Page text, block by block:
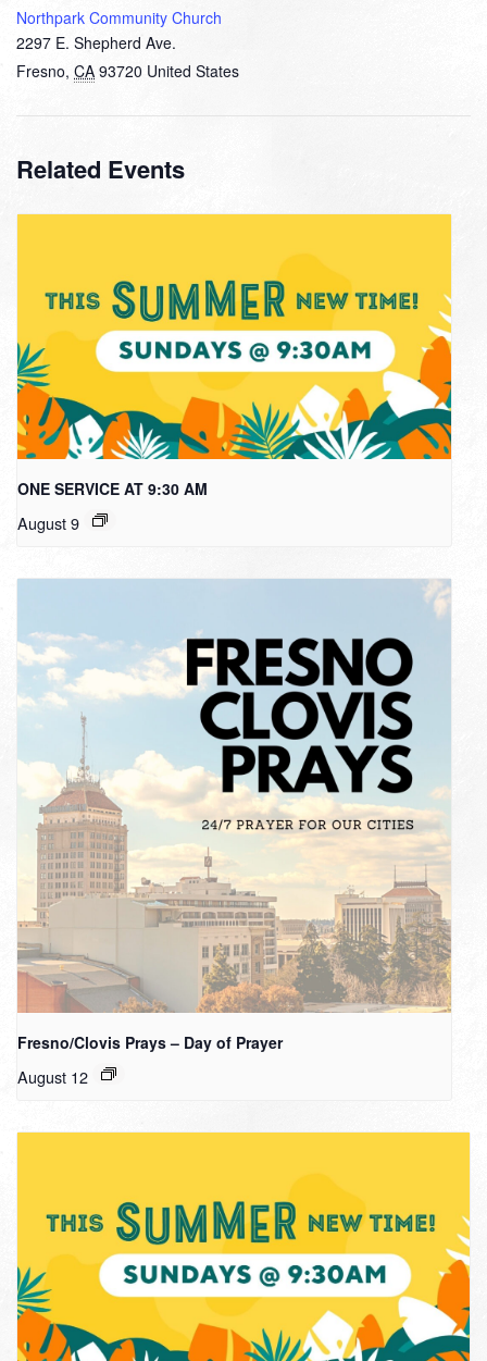
Northpark Community Church
2297 E. Shepherd Ave.
Fresno, CA 93720 United States
Related Events
ONE SERVICE AT 9:30 AM
August 9
Fresno/Clovis Prays – Day of Prayer
August 12